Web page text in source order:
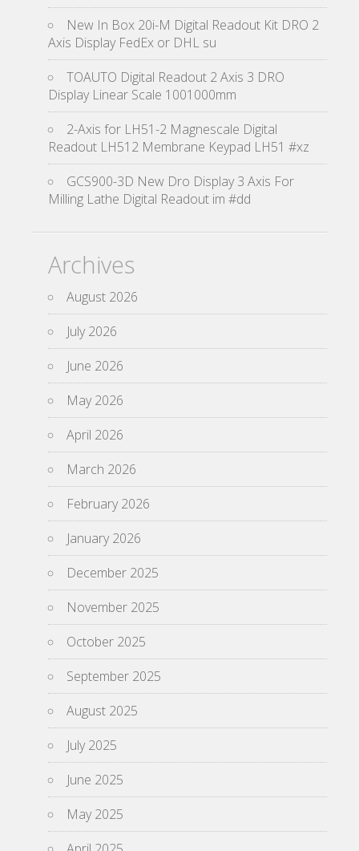
New In Box 20i-M Digital Readout Kit DRO 2
Axis Display FedEx or DHL su
TOAUTO Digital Readout 2 Axis 3 DRO
Display Linear Scale 1001000mm
2-Axis for LH51-2 Magnescale Digital
Readout LH512 Membrane Keypad LH51 #xz
GCS900-3D New Dro Display 3 Axis For
Milling Lathe Digital Readout im #dd
Archives
August 2026
July 2026
June 2026
May 2026
April 2026
March 2026
February 2026
January 2026
December 2025
November 2025
October 2025
September 2025
August 2025
July 2025
June 2025
May 2025